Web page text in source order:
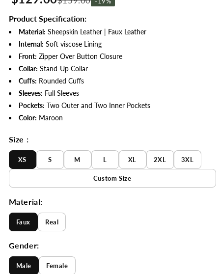
Product Specification:
Material: Sheepskin Leather | Faux Leather
Internal: Soft viscose Lining
Front: Zipper Over Button Closure
Collar: Stand-Up Collar
Cuffs: Rounded Cuffs
Sleeves: Full Sleeves
Pockets: Two Outer and Two Inner Pockets
Color: Maroon
Size :
XS S M L XL 2XL 3XL
Custom Size
Material:
Faux Real
Gender:
Male Female